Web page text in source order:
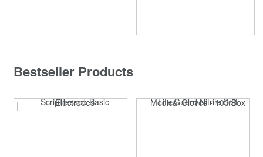
Bestseller Products